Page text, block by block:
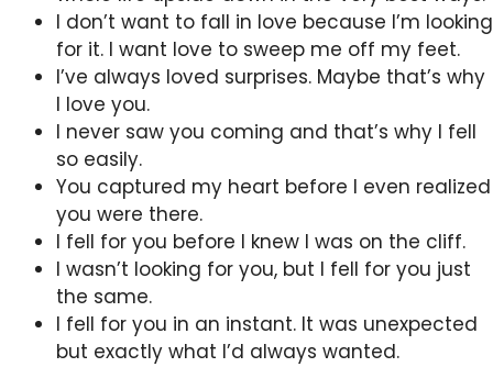
I don’t want to fall in love because I’m looking
for it. I want love to sweep me off my feet.
I’ve always loved surprises. Maybe that’s why
I love you.
I never saw you coming and that’s why I fell
so easily.
You captured my heart before I even realized
you were there.
I fell for you before I knew I was on the cliff.
I wasn’t looking for you, but I fell for you just
the same.
I fell for you in an instant. It was unexpected
but exactly what I’d always wanted.